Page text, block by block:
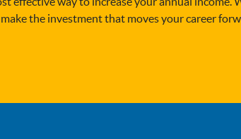
the investment that moves your career